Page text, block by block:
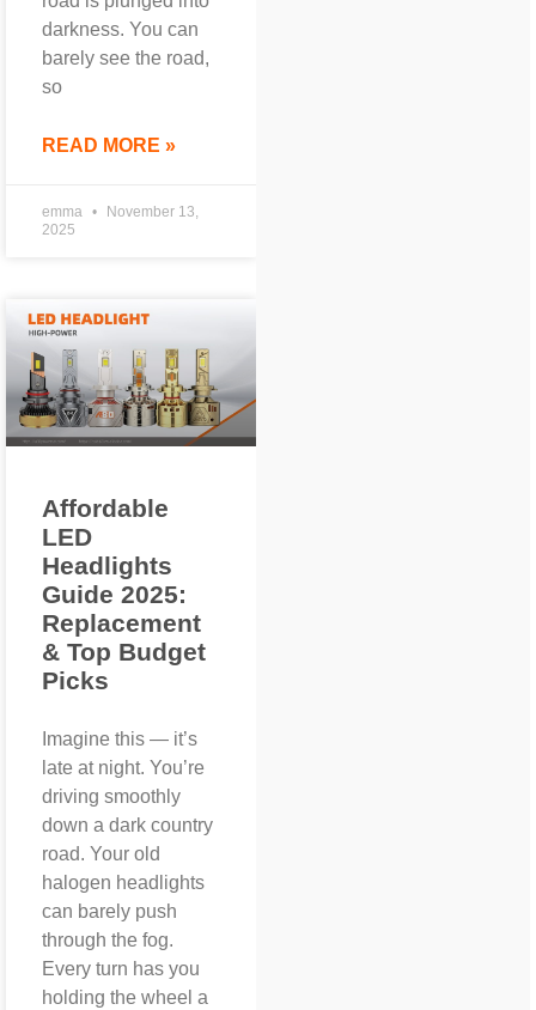
darkness. You can
barely see the road,
so
READ MORE »
emma
November 13,
2025
Affordable
LED
Headlights
Guide 2025:
Replacement
& Top Budget
Picks
Imagine this — it’s
late at night. You’re
driving smoothly
down a dark country
road. Your old
halogen headlights
can barely push
through the fog.
Every turn has you
holding the wheel a